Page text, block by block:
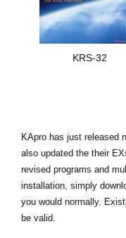
KRS-32
KApro has just released
also updated the their
revised programs and
installation, simply
you would normally.
be valid.